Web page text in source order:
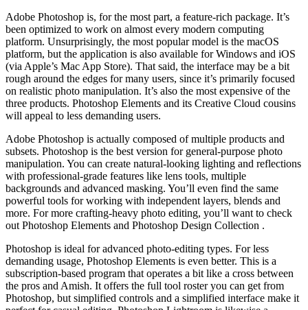
Adobe Photoshop is, for the most part, a feature-rich package. It’s
been optimized to work on almost every modern computing
platform. Unsurprisingly, the most popular model is the macOS
platform, but the application is also available for Windows and iOS
(via Apple’s Mac App Store). That said, the interface may be a bit
rough around the edges for many users, since it’s primarily focused
on realistic photo manipulation. It’s also the most expensive of the
three products. Photoshop Elements and its Creative Cloud cousins
will appeal to less demanding users.
Adobe Photoshop is actually composed of multiple products and
subsets. Photoshop is the best version for general-purpose photo
manipulation. You can create natural-looking lighting and reflections
with professional-grade features like lens tools, multiple
backgrounds and advanced masking. You’ll even find the same
powerful tools for working with independent layers, blends and
more. For more crafting-heavy photo editing, you’ll want to check
out Photoshop Elements and Photoshop Design Collection .
Photoshop is ideal for advanced photo-editing types. For less
demanding usage, Photoshop Elements is even better. This is a
subscription-based program that operates a bit like a cross between
the pros and Amish. It offers the full tool roster you can get from
Photoshop, but simplified controls and a simplified interface make it